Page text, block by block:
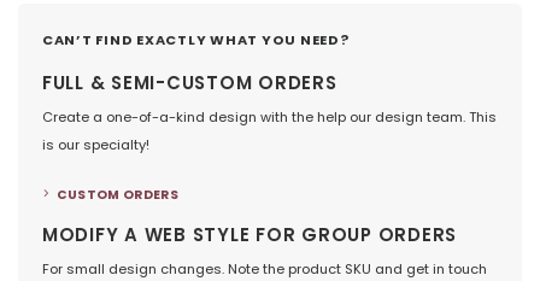
CAN’T FIND EXACTLY WHAT YOU NEED?
FULL & SEMI-CUSTOM ORDERS
Create a one-of-a-kind design with the help our design team. This
is our specialty!
CUSTOM ORDERS
MODIFY A WEB STYLE FOR GROUP ORDERS
For small design changes. Note the product SKU and get in touch